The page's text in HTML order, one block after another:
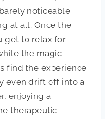
noticeable
at all. Once the
get to relax for
the magic
find the experience
even drift off into a
enjoying a
therapeutic